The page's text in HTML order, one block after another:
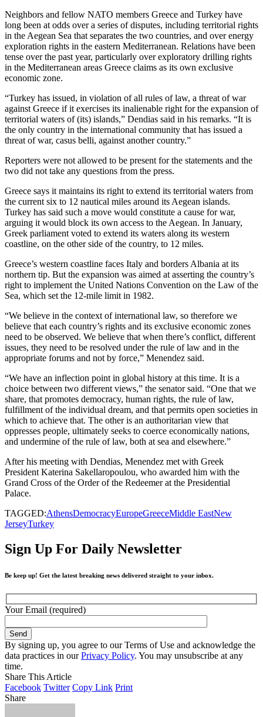
Neighbors and fellow NATO members Greece and Turkey have
long been at odds over a series of disputes, including territorial rights
in the Aegean Sea that separates the two countries, and over energy
exploration rights in the eastern Mediterranean. Relations have been
tense over the past year, particularly over exploratory drilling rights
in the Mediterranean areas Greece claims as its own exclusive
economic zone.
“Turkey has issued, in violation of all rules of law, a threat of war
against Greece if it exercises its inalienable right for the expansion of
territorial waters of (its) islands,” Dendias said in his remarks. “It is
the only country in the international community that has issued a
threat of war, casus belli, against another country.”
Reporters were not allowed to be present for the statements and the
two did not take any questions from the press.
Greece says it maintains its right to extend its territorial waters from
the current six to 12 nautical miles around its Aegean islands.
Turkey has said such a move would constitute a cause for war,
arguing it would block its own access to the Aegean. In January,
Greek parliament voted to extend its waters along its western
coastline, on the other side of the country, to 12 miles.
Greece’s western coastline faces Italy and borders Albania at its
northern tip. But the expansion was aimed at asserting the country’s
right to implement the United Nations Convention on the Law of the
Sea, which set the 12-mile limit in 1982.
“We believe in the context of international law, so therefore we
believe that each country’s rights and its exclusive economic zones
need to be observed. We believe that when there’s conflict, different
issues, they need to be resolved under the rule of law and in the
appropriate forums and not by force,” Menendez said.
“We have an inflection point in global history at this time. It is a
choice between two different views,” the senator said. “One that we
share, that promotes democracy, human rights, the rule of law,
fulfillment of the individual dream, and that permits open societies in
which to achieve that. The other is an authoritarian view that
oppresses people, ultimately seeks to coerce economically nations,
and undermine of the rule of law, both at sea and elsewhere.”
After his meeting with Dendias, Menendez met with Greek
President Katerina Sakellaropoulou, who awarded him with the
Grand Cross of the Order of the Redeemer at the Presidential
Palace.
TAGGED:AthensDemocracyEuropeGreeceMiddle EastNew
JerseyTurkey
Sign Up For Daily Newsletter
Be keep up! Get the latest breaking news delivered straight to your inbox.
Your Email (required)
By signing up, you agree to our Terms of Use and acknowledge the
data practices in ourPrivacy Policy. You may unsubscribe at any
time.
Share This Article
Facebook Twitter Copy Link Print
Share